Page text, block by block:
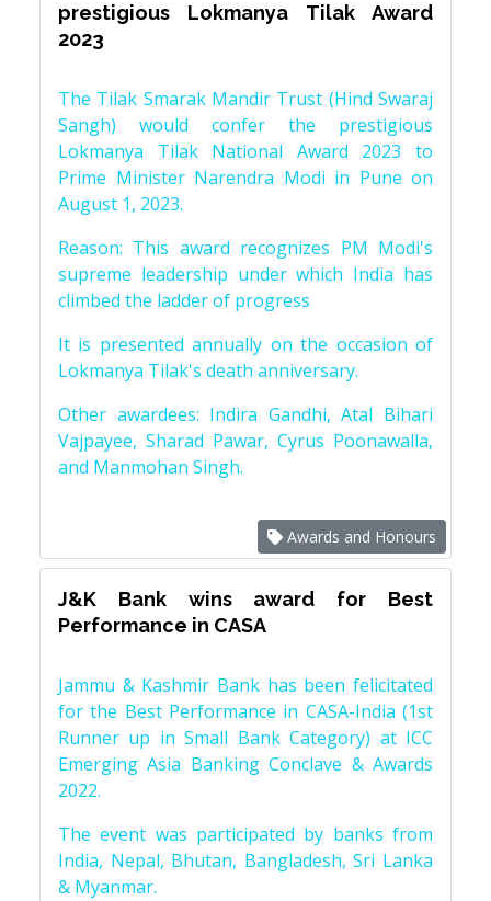
prestigious Lokmanya Tilak Award
2023
The Tilak Smarak Mandir Trust (Hind Swaraj
Sangh) would confer the prestigious
Lokmanya Tilak National Award 2023 to
Prime Minister Narendra Modi in Pune on
August 1, 2023.
Reason: This award recognizes PM Modi's
supreme leadership under which India has
climbed the ladder of progress
It is presented annually on the occasion of
Lokmanya Tilak's death anniversary.
Other awardees: Indira Gandhi, Atal Bihari
Vajpayee, Sharad Pawar, Cyrus Poonawalla,
and Manmohan Singh.
Awards and Honours
J&K Bank wins award for Best
Performance in CASA
Jammu & Kashmir Bank has been felicitated
for the Best Performance in CASA-India (1st
Runner up in Small Bank Category) at ICC
Emerging Asia Banking Conclave & Awards
2022.
The event was participated by banks from
India, Nepal, Bhutan, Bangladesh, Sri Lanka
& Myanmar.